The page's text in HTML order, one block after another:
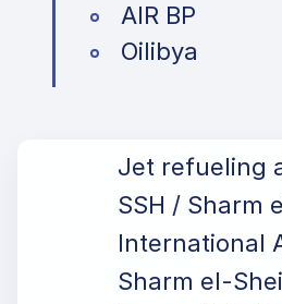
AIR BP
Oilibya
Jet refueling
SSH / Sharm
International
Sharm el-